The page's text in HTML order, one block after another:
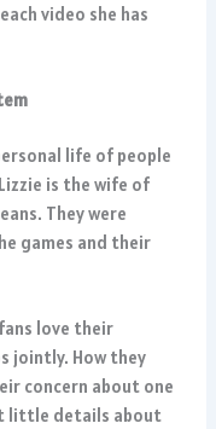
video she has
life of people
is the wife of
They were
games and their
love their
jointly. How they
concern about one
little details about